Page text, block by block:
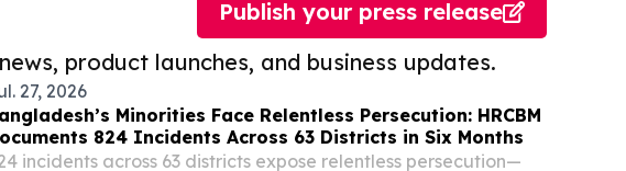
product launches, and business updates.
Publish your press release
27, 2026
Minorities Face Relentless Persecution: HRCBM
824 Incidents Across 63 Districts in Six Months
incidents across 63 districts expose relentless persecution—